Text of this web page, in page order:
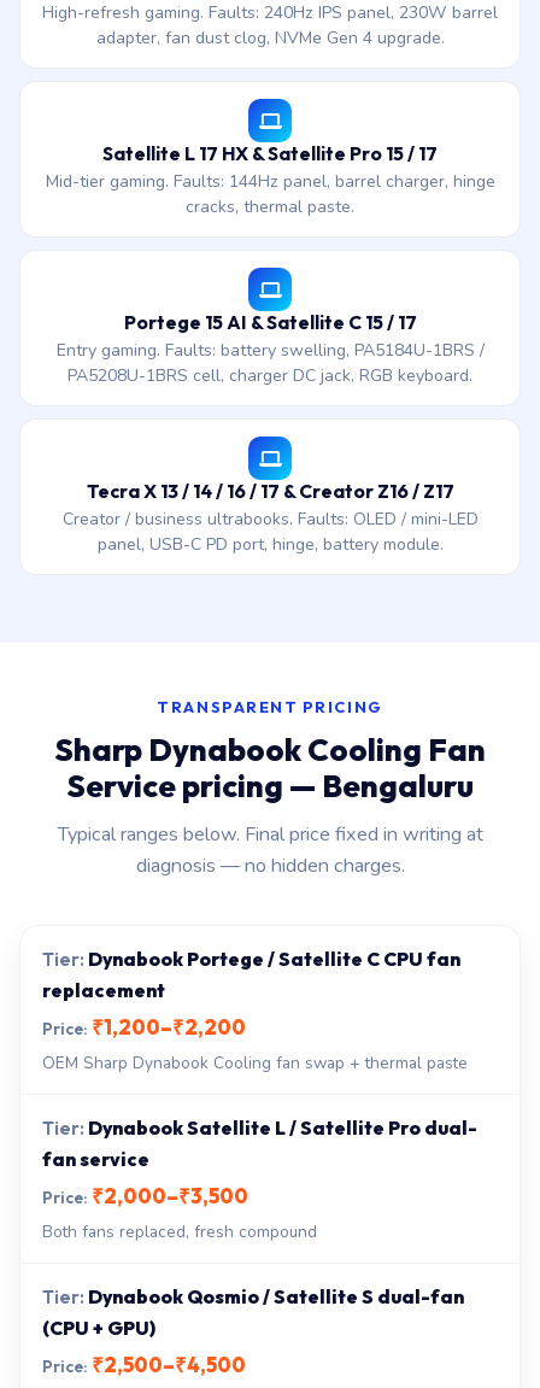
High-refresh gaming. Faults: 240Hz IPS panel, 230W barrel
adapter, fan dust clog, NVMe Gen 4 upgrade.
Satellite L 17 HX & Satellite Pro 15 / 17
Mid-tier gaming. Faults: 144Hz panel, barrel charger, hinge
cracks, thermal paste.
Portege 15 AI & Satellite C 15 / 17
Entry gaming. Faults: battery swelling, PA5184U-1BRS /
PA5208U-1BRS cell, charger DC jack, RGB keyboard.
Tecra X 13 / 14 / 16 / 17 & Creator Z16 / Z17
Creator / business ultrabooks. Faults: OLED / mini-LED
panel, USB-C PD port, hinge, battery module.
TRANSPARENT PRICING
Sharp Dynabook Cooling Fan
Service pricing — Bengaluru
Typical ranges below. Final price fixed in writing at
diagnosis — no hidden charges.
Dynabook Portege / Satellite C CPU fan
replacement
₹1,200–₹2,200
OEM Sharp Dynabook Cooling fan swap + thermal paste
Dynabook Satellite L / Satellite Pro dual-
fan service
₹2,000–₹3,500
Both fans replaced, fresh compound
Dynabook Qosmio / Satellite S dual-fan
(CPU + GPU)
₹2,500–₹4,500